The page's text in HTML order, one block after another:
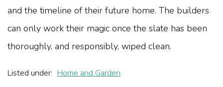
and the timeline of their future home. The builders
can only work their magic once the slate has been
thoroughly, and responsibly, wiped clean.
Listed under: Home and Garden